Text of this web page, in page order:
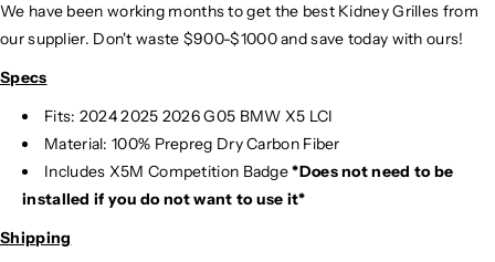
We have been working months to get the best Kidney Grilles from
our supplier. Don't waste $900-$1000 and save today with ours!
Specs
Fits: 2024 2025 2026 G05 BMW X5 LCI
Material: 100% Prepreg Dry Carbon Fiber
Includes X5M Competition Badge*Does not need to be
installed if you do not want to use it*
Shipping